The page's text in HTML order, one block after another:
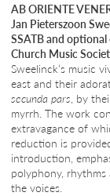
AB ORIENTE
Jan Pieterszoon
SSATB and optional
Church Music
Sweelinck’s music
east and their
secunda pars, by
myrrh. The work
extravagance of
reduction is
introduction,
polyphony,
the voices.